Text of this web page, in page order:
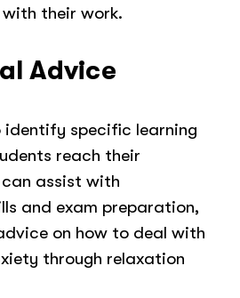
their work.
Advice
identify specific learning
reach their
assist with
and exam preparation,
on how to deal with
through relaxation